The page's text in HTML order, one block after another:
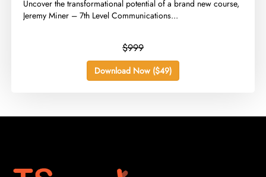
​Uncover the transformational potential of a brand new course,
Jeremy Miner – 7th Level Communications...
$999
Download Now ($49)